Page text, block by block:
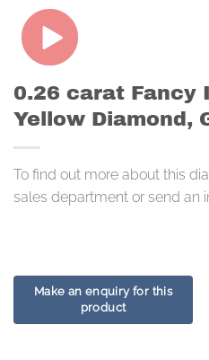
0.26 carat Fancy
Yellow Diamond,
To find out more about this
sales department or send an